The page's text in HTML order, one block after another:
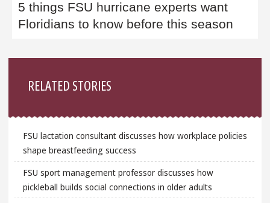
5 things FSU hurricane experts want
Floridians to know before this season
RELATED STORIES
FSU lactation consultant discusses how workplace policies
shape breastfeeding success
FSU sport management professor discusses how
pickleball builds social connections in older adults